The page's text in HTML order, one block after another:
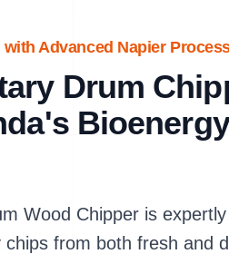
Advanced Napier
Drum
Bioenergy
Wood Chipper is
from both fresh and